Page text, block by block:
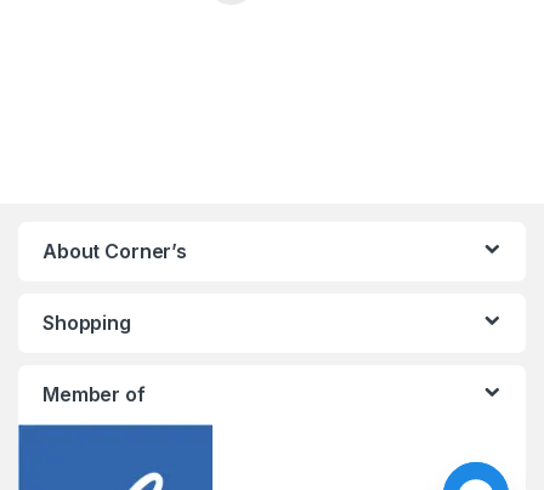
About Corner’s
Shopping
Member of